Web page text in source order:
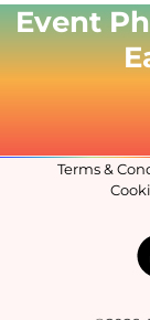
Event
Terms &